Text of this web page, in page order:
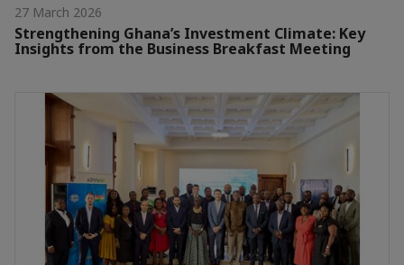
27 March 2026
Strengthening Ghana’s Investment Climate: Key
Insights from the Business Breakfast Meeting